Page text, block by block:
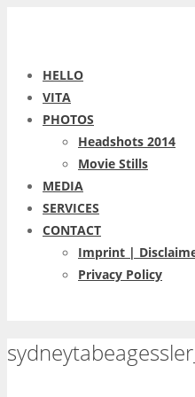
HELLO
VITA
PHOTOS
Headshots 2014
Movie Stills
MEDIA
SERVICES
CONTACT
Imprint |
Privacy Policy